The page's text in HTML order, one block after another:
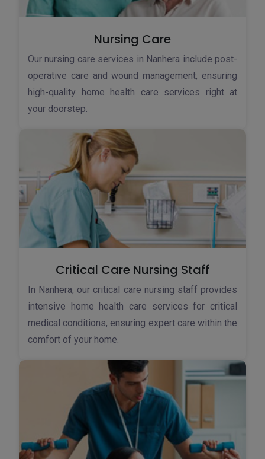
Nursing Care
Our nursing care services in Nanhera include post-
operative care and wound management, ensuring
high-quality home health care services right at
your doorstep.
Critical Care Nursing Staff
In Nanhera, our critical care nursing staff provides
intensive home health care services for critical
medical conditions, ensuring expert care within the
comfort of your home.